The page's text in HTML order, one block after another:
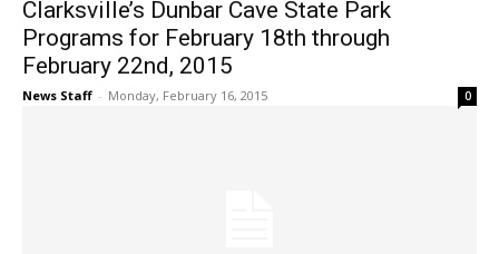
Clarksville’s Dunbar Cave State Park
Programs for February 18th through
February 22nd, 2015
News Staff - Monday, February 16, 2015 0